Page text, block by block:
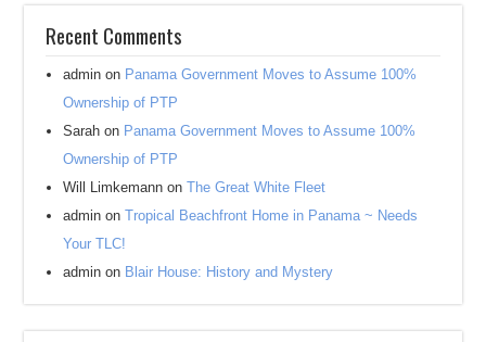
Recent Comments
admin on Panama Government Moves to Assume 100%
Ownership of PTP
Sarah on Panama Government Moves to Assume 100%
Ownership of PTP
Will Limkemann onThe Great White Fleet
admin onTropical Beachfront Home in Panama ~ Needs
Your TLC!
admin on Blair House: History and Mystery